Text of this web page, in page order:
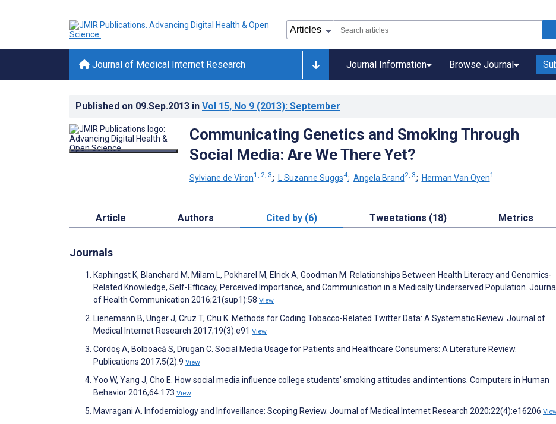
Journal of Medical Internet Research Journal Information Browse Journal
Published on 09.Sep.2013 in Vol 15, No 9 (2013): September
Communicating Genetics and Smoking Through
Social Media: Are We There Yet?
Sylviane de Viron1, 2, 3; L Suzanne Suggs4; Angela Brand2, 3; Herman Van Oyen1
Article Authors Cited by (6) Tweetations (18) Metrics
Journals
Kaphingst K, Blanchard M, Milam L, Pokharel M, Elrick A, Goodman M. Relationships Between Health Literacy and Genomics-
Related Knowledge, Self-Efficacy, Perceived Importance, and Communication in a Medically Underserved Population.
of Health Communication 2016;21(sup1):58 View
Lienemann B, Unger J, Cruz T, Chu K. Methods for Coding Tobacco-Related Twitter Data: A Systematic Review. Journal of
Medical Internet Research 2017;19(3):e91 View
Cordoş A, Bolboacă S, Drugan C. Social Media Usage for Patients and Healthcare Consumers: A Literature Review.
Publications 2017;5(2):9 View
Yoo W, Yang J, Cho E. How social media influence college students’ smoking attitudes and intentions. Computers in Human
Behavior 2016;64:173 View
Mavragani A. Infodemiology and Infoveillance: Scoping Review. Journal of Medical Internet Research 2020;22(4):e16206